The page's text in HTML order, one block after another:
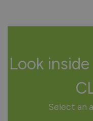
Look
Select an